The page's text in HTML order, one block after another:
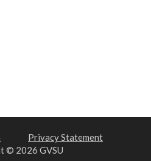
Privacy Statement
© 2026 GVSU